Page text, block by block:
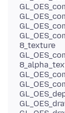
8_texture